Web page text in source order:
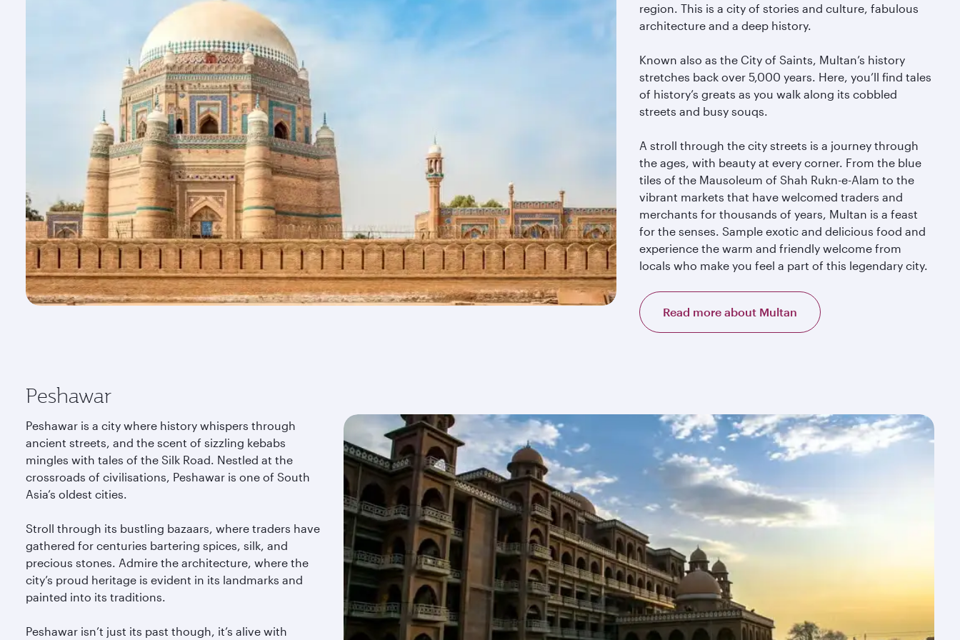
region. This is a city of stories and culture, fabulous
architecture and a deep history.
Known also as the City of Saints, Multan’s history
stretches back over 5,000 years. Here, you’ll find tales
of history’s greats as you walk along its cobbled
streets and busy souqs.
A stroll through the city streets is a journey through
the ages, with beauty at every corner. From the blue
tiles of the Mausoleum of Shah Rukn-e-Alam to the
vibrant markets that have welcomed traders and
merchants for thousands of years, Multan is a feast
for the senses. Sample exotic and delicious food and
experience the warm and friendly welcome from
locals who make you feel a part of this legendary city.
Read more about Multan
Peshawar
Peshawar is a city where history whispers through
ancient streets, and the scent of sizzling kebabs
mingles with tales of the Silk Road. Nestled at the
crossroads of civilisations, Peshawar is one of South
Asia’s oldest cities.
Stroll through its bustling bazaars, where traders have
gathered for centuries bartering spices, silk, and
precious stones. Admire the architecture, where the
city’s proud heritage is evident in its landmarks and
painted into its traditions.
Peshawar isn’t just its past though, it’s alive with